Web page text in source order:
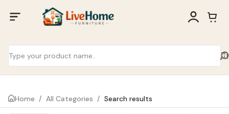
Home / All Categories / Search results